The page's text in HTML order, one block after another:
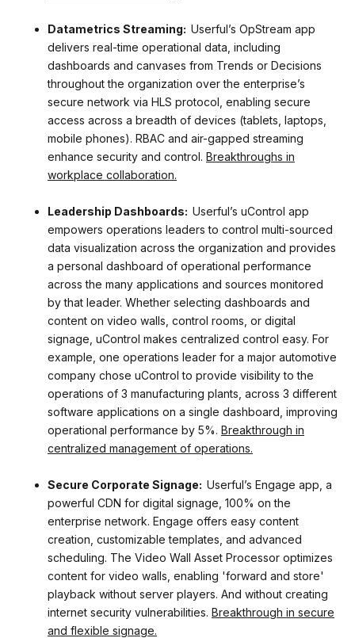
Datametrics Streaming: Userful’s OpStream app
delivers real-time operational data, including
dashboards and canvases from Trends or Decisions
throughout the organization over the enterprise’s
secure network via HLS protocol, enabling secure
access across a breadth of devices (tablets, laptops,
mobile phones). RBAC and air-gapped streaming
enhance security and control. Breakthroughs in
workplace collaboration.
Leadership Dashboards: Userful’s uControl app
empowers operations leaders to control multi-sourced
data visualization across the organization and provides
a personal dashboard of operational performance
across the many applications and sources monitored
by that leader. Whether selecting dashboards and
content on video walls, control rooms, or digital
signage, uControl makes centralized control easy. For
example, one operations leader for a major automotive
company chose uControl to provide visibility to the
operations of 3 manufacturing plants, across 3 different
software applications on a single dashboard, improving
operational performance by 5%. Breakthrough in
centralized management of operations.
Secure Corporate Signage: Userful’s Engage app, a
powerful CDN for digital signage, 100% on the
enterprise network. Engage offers easy content
creation, customizable templates, and advanced
scheduling. The Video Wall Asset Processor optimizes
content for video walls, enabling 'forward and store'
playback without server players. And without creating
internet security vulnerabilities. Breakthrough in secure
and flexible signage.